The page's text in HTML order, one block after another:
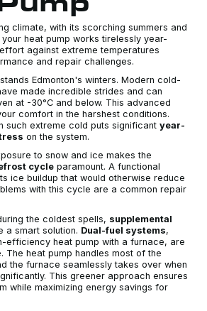
climate, with its scorching summers and
heat pump works tirelessly year-
against extreme temperatures
and repair challenges.
Edmonton's winters. Modern cold-
made incredible strides and can
at -30°C and below. This advanced
comfort in the harshest conditions.
such extreme cold puts significant year-
on the system.
to snow and ice makes the
cycle paramount. A functional
ice buildup that would otherwise reduce
with this cycle are a common repair
the coldest spells, supplemental
a smart solution. Dual-fuel systems,
efficiency heat pump with a furnace, are
The heat pump handles most of the
the furnace seamlessly takes over when
This greener approach ensures
while maximizing energy savings for